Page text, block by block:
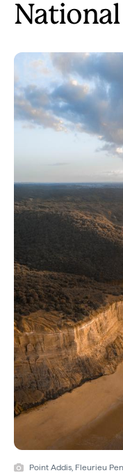
National
Point Addis, Fleurieu